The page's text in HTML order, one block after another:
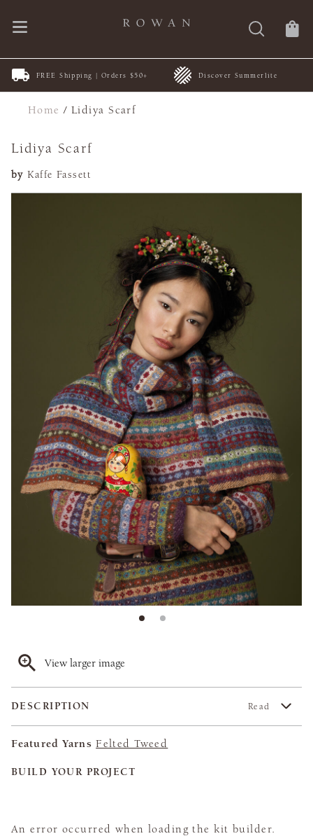
FREE Shipping | Orders $50+ Discover Summerlite
Home /Lidiya Scarf
Lidiya Scarf
by Kaffe Fassett
View larger image
DESCRIPTION Read
Featured Yarns Felted Tweed
BUILD YOUR PROJECT
An error occurred when loading the kit builder.